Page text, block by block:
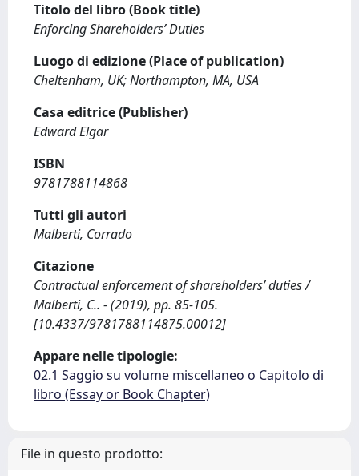
Titolo del libro (Book title)
Enforcing Shareholders’ Duties
Luogo di edizione (Place of publication)
Cheltenham, UK; Northampton, MA, USA
Casa editrice (Publisher)
Edward Elgar
ISBN
9781788114868
Tutti gli autori
Malberti, Corrado
Citazione
Contractual enforcement of shareholders’ duties /
Malberti, C.. - (2019), pp. 85-105.
[10.4337/9781788114875.00012]
Appare nelle tipologie:
02.1 Saggio su volume miscellaneo o Capitolo di
libro (Essay or Book Chapter)
File in questo prodotto: